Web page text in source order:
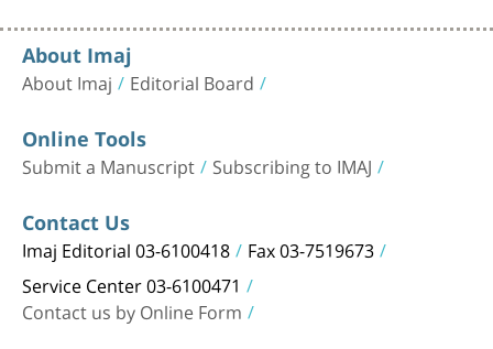
About Imaj
About Imaj Editorial Board
Online Tools
Submit a Manuscript Subscribing to IMAJ
Contact Us
Imaj Editorial 03-6100418 Fax 03-7519673
Service Center 03-6100471
Contact us by Online Form